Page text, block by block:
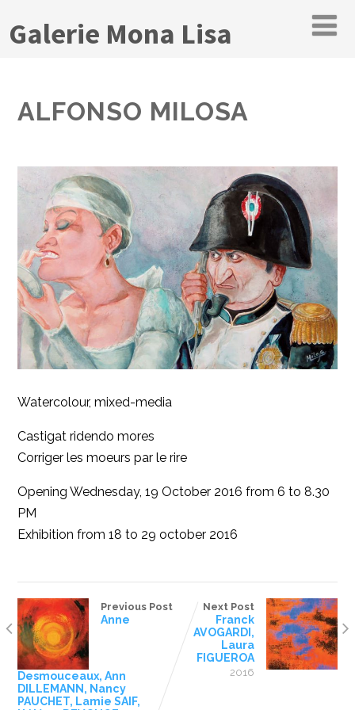
Galerie Mona Lisa
ALFONSO MILOSA
Watercolour, mixed-media
Castigat ridendo mores
Corriger les moeurs par le rire
Opening Wednesday, 19 October 2016 from 6 to 8.30
PM
Exhibition from 18 to 29 october 2016
Previous Post
Anne
Desmouceaux, Ann
DILLEMANN, Nancy
PAUCHET, Lamie SAIF,
Next Post
Franck
AVOGARDI,
Laura
FIGUEROA
2016